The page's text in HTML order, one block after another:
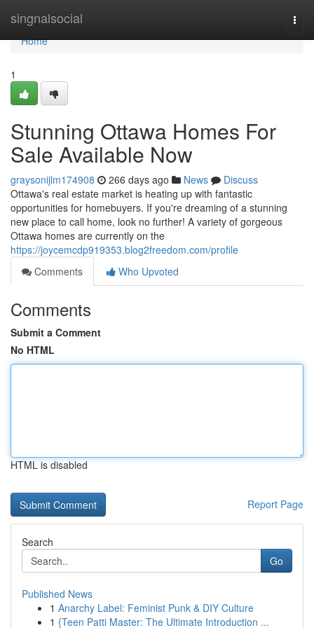
singnalsocial
Home
Home
1
Stunning Ottawa Homes For
Sale Available Now
graysonijlm174908 266 days ago News
Discuss
Ottawa's real estate market is heating up with fantastic
opportunities for homebuyers. If you're dreaming of a stunning
new place to call home, look no further! A variety of gorgeous
Ottawa homes are currently on the
https://joycemcdp919353.blog2freedom.com/profile
Comments
Who Upvoted
Comments
Submit a Comment
No HTML
HTML is disabled
Report Page
Search
Go
Published News
1 Anarchy Label: Feminist Punk & DIY Culture
1 {Teen Patti Master: The Ultimate Introduction ...